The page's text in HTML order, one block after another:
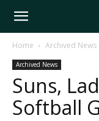
Arkansas
Tech
Home Archived News
Archived News
Suns,
Softball